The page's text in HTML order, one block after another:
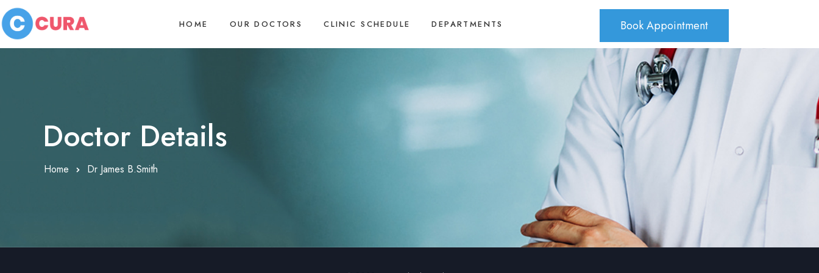
HOME OUR DOCTORS CLINIC SCHEDULE DEPARTMENTS Book Appointment
Doctor Details
Home Dr James B.Smith